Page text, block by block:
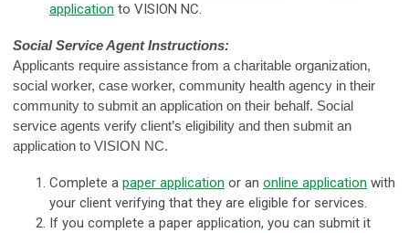
application to VISION NC.
Social Service Agent Instructions:
Applicants require assistance from a charitable organization,
social worker, case worker, community health agency in their
community to submit an application on their behalf. Social
service agents verify client’s eligibility and then submit an
application to VISION NC.
Complete a paper application or an online application with
your client verifying that they are eligible for services.
If you complete a paper application, you can submit it